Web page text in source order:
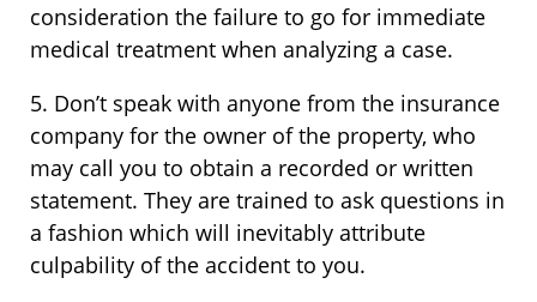
consideration the failure to go for immediate
medical treatment when analyzing a case.
5. Don’t speak with anyone from the insurance
company for the owner of the property, who
may call you to obtain a recorded or written
statement. They are trained to ask questions in
a fashion which will inevitably attribute
culpability of the accident to you.